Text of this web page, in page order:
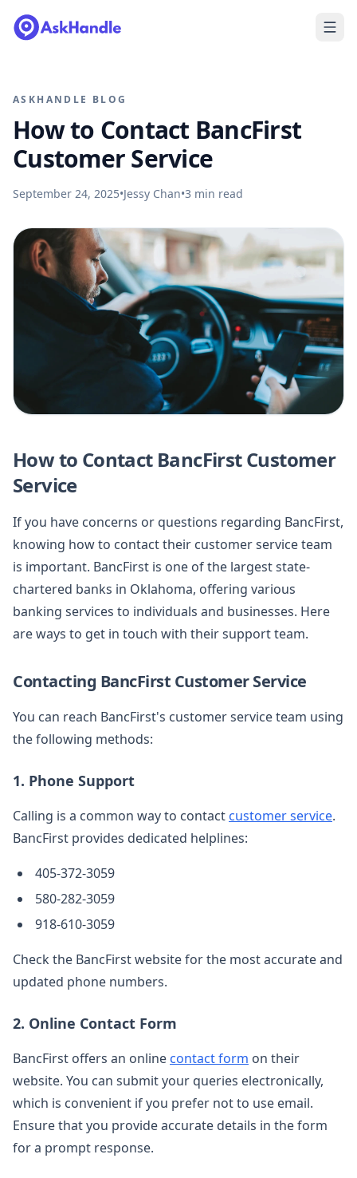
ASKHANDLE BLOG
How to Contact BancFirst
Customer Service
September 24, 2025•Jessy Chan•3 min read
How to Contact BancFirst Customer
Service
If you have concerns or questions regarding BancFirst,
knowing how to contact their customer service team
is important. BancFirst is one of the largest state-
chartered banks in Oklahoma, offering various
banking services to individuals and businesses. Here
are ways to get in touch with their support team.
Contacting BancFirst Customer Service
You can reach BancFirst's customer service team using
the following methods:
1. Phone Support
Calling is a common way to contact customer service.
BancFirst provides dedicated helplines:
405-372-3059
580-282-3059
918-610-3059
Check the BancFirst website for the most accurate and
updated phone numbers.
2. Online Contact Form
BancFirst offers an online contact form on their
website. You can submit your queries electronically,
which is convenient if you prefer not to use email.
Ensure that you provide accurate details in the form
for a prompt response.